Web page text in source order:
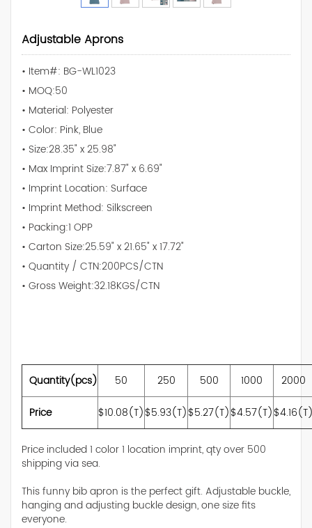
Adjustable Aprons
• Item#: BG-WL1023
• MOQ:50
• Material: Polyester
• Color: Pink, Blue
• Size:28.35" x 25.98"
• Max Imprint Size:7.87" x 6.69"
• Imprint Location: Surface
• Imprint Method: Silkscreen
• Packing:1 OPP
• Carton Size:25.59" x 21.65" x 17.72"
• Quantity / CTN:200PCS/CTN
• Gross Weight:32.18KGS/CTN
Quantity(pcs) 50 250 500 1000
2000
Price
$10.08(T)$5.93(T)$5.27(T)$4.57(T)
Price included 1 color 1 location imprint, qty over 500
shipping via sea.
This funny bib apron is the perfect gift. Adjustable buckle,
hanging and adjusting buckle design, one size fits
everyone.